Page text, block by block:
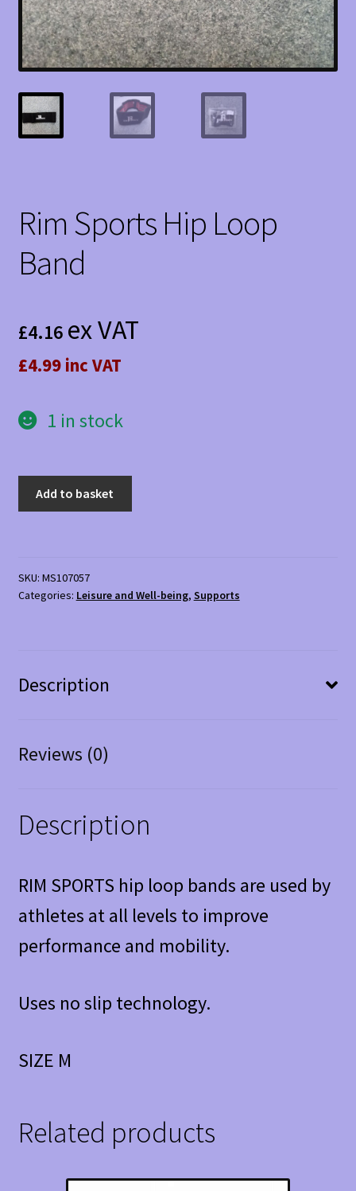
Rim Sports Hip Loop
Band
£4.16 ex VAT
£4.99 inc VAT
1 in stock
quantity
Add to basket
SKU: MS107057
Categories: Leisure and Well-being, Supports
Description
Reviews (0)
Description
RIM SPORTS hip loop bands are used by
athletes at all levels to improve
performance and mobility.
Uses no slip technology.
SIZE M
Related products